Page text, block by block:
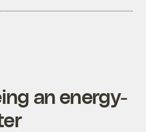
an energy-